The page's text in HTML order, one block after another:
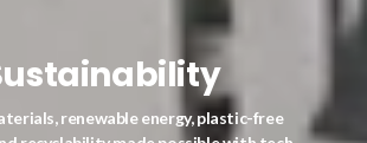
renewable energy, plastic-free